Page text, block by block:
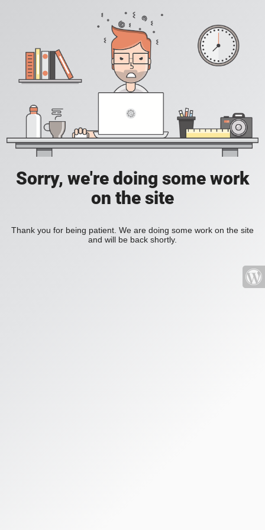
Sorry, we're doing some work
on the site
Thank you for being patient. We are doing some work on the site
and will be back shortly.